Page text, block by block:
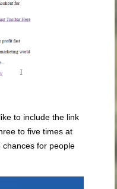
to include the link
to five times at
chances for people